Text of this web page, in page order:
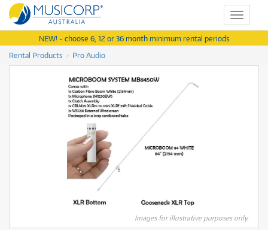
Toggle
NEW! - choose 6, 12 or 36 month minimum rental periods
Rental Products
Pro Audio
Images for illustrative purposes only.